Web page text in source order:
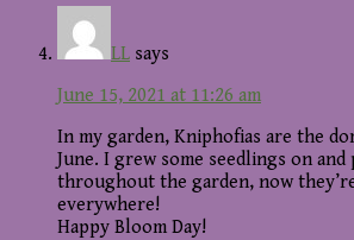
LL says
June 15, 2021 at 11:26 am
In my garden, Kniphofias are the
June. I grew some seedlings on
throughout the garden, now
everywhere!
Happy Bloom Day!